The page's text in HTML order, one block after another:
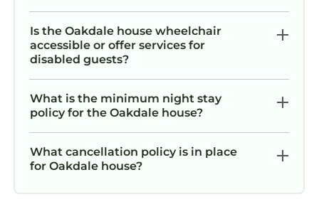
Is the Oakdale house wheelchair
accessible or offer services for
disabled guests?
What is the minimum night stay
policy for the Oakdale house?
What cancellation policy is in place
for Oakdale house?